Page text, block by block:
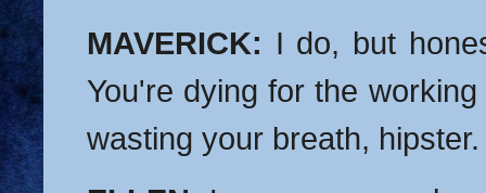
MAVERICK: I do, but
You're dying for the
wasting your breath, hipster.